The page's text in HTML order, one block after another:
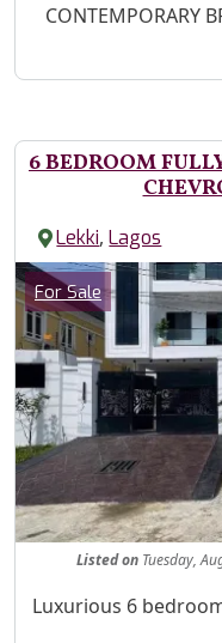
Property Description
CONTEMPORARY
6 BEDROOM
Lekki,Lagos
Images
Category
For Sale
Listedon Tuesday,
Property Description
Luxurious 6